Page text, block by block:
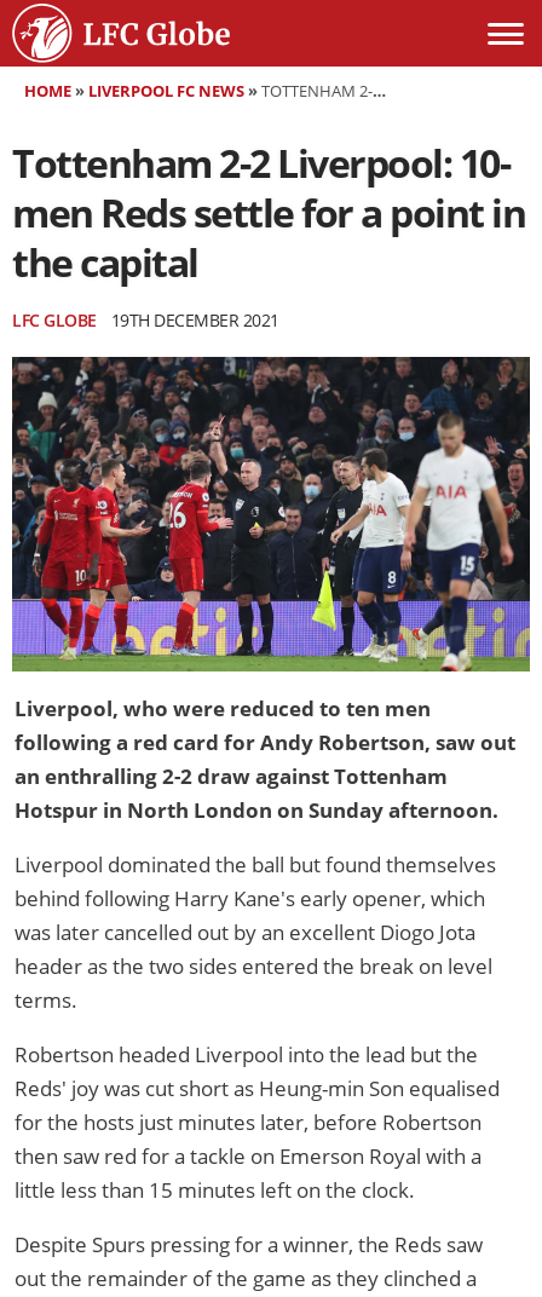
HOME» LIVERPOOL FC NEWS»TOTTENHAM 2-2 LIVERPOOL: 10-MEN REDS SETTLE FOR A POINT IN THE CAPITAL
Tottenham 2-2 Liverpool: 10-
men Reds settle for a point in
the capital
LFC GLOBE 19TH DECEMBER 2021
Liverpool, who were reduced to ten men
following a red card for Andy Robertson, saw out
an enthralling 2-2 draw against Tottenham
Hotspur in North London on Sunday afternoon.
Liverpool dominated the ball but found themselves
behind following Harry Kane's early opener, which
was later cancelled out by an excellent Diogo Jota
header as the two sides entered the break on level
terms.
Robertson headed Liverpool into the lead but the
Reds' joy was cut short as Heung-min Son equalised
for the hosts just minutes later, before Robertson
then saw red for a tackle on Emerson Royal with a
little less than 15 minutes left on the clock.
Despite Spurs pressing for a winner, the Reds saw
out the remainder of the game as they clinched a